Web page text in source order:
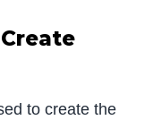
to create the